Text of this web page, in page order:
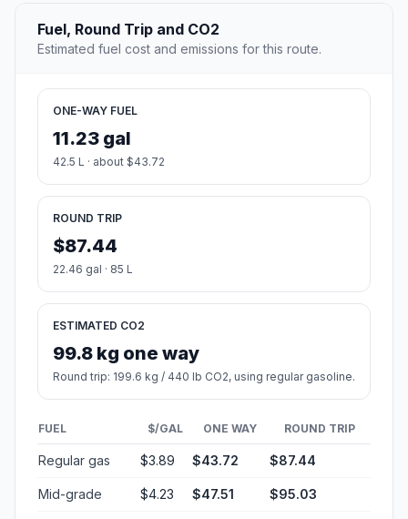
Fuel, Round Trip and CO2
Estimated fuel cost and emissions for this route.
ONE-WAY FUEL
11.23 gal
42.5 L · about $43.72
ROUND TRIP
$87.44
22.46 gal · 85 L
ESTIMATED CO2
99.8 kg one way
Round trip: 199.6 kg / 440 lb CO2, using regular gasoline.
FUEL $/GAL ONE WAY ROUND TRIP
Regular gas $3.89 $43.72 $87.44
Mid-grade $4.23 $47.51 $95.03